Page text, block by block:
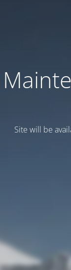
Site will be